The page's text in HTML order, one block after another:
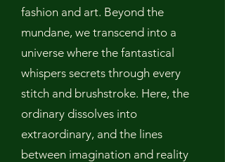
fashion and art. Beyond the
mundane, we transcend into a
universe where the fantastical
whispers secrets through every
stitch and brushstroke. Here, the
ordinary dissolves into
extraordinary, and the lines
between imagination and reality